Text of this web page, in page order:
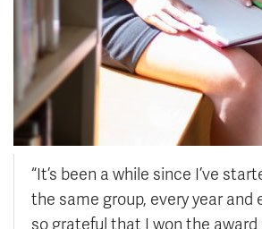
“It’s been a while since I’ve
the same group, every year and
so grateful that I won the